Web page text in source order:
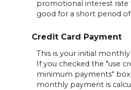
promotional interest rate
good for a short period
Credit Card Payment
This is your initial
If you checked the "use
minimum payments"
monthly payment is